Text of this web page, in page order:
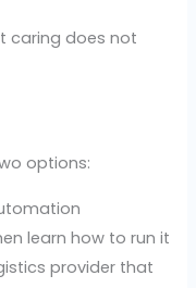
caring does not
options:
learn how to run it
provider that